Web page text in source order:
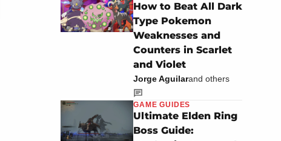
How to Beat All Dark
Type Pokemon
Weaknesses and
Counters in Scarlet
and Violet
Jorge Aguilarand others
GAME GUIDES
Ultimate Elden Ring
Boss Guide: